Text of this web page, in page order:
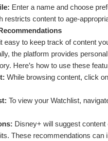
Enter a name and choose
restricts content to age-
easy to keep track of content
the platform provides
Here’s how to use these
While browsing content, click
To view your Watchlist,
Disney+ will suggest
These recommendations can